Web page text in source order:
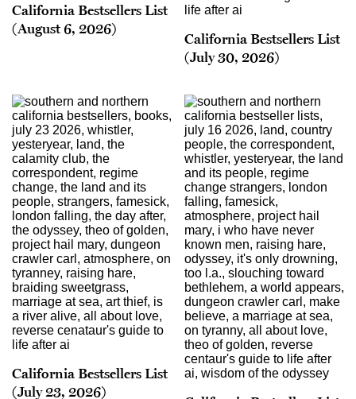
California Bestsellers List
(August 6, 2026)
California Bestsellers List
(July 30, 2026)
California Bestsellers List
(July 23, 2026)